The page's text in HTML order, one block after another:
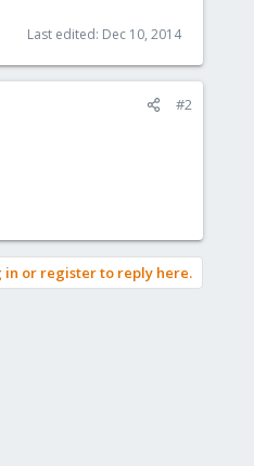
Last edited: Dec 10, 2014
#2
in or register to reply here.